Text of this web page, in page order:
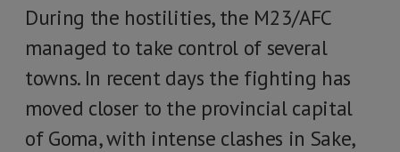
During the hostilities, the M23/AFC
managed to take control of several
towns. In recent days the fighting has
moved closer to the provincial capital
of Goma, with intense clashes in Sake,